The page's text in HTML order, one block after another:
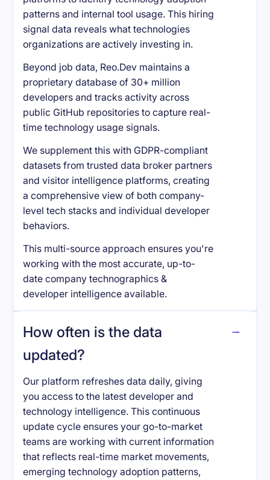
patterns and internal tool usage. This hiring
signal data reveals what technologies
organizations are actively investing in.
Beyond job data, Reo.Dev maintains a
proprietary database of 30+ million
developers and tracks activity across
public GitHub repositories to capture real-
time technology usage signals.
We supplement this with GDPR-compliant
datasets from trusted data broker partners
and visitor intelligence platforms, creating
a comprehensive view of both company-
level tech stacks and individual developer
behaviors.
This multi-source approach ensures you're
working with the most accurate, up-to-
date company technographics &
developer intelligence available.
How often is the data
updated?
Our platform refreshes data daily, giving
you access to the latest developer and
technology intelligence. This continuous
update cycle ensures your go-to-market
teams are working with current information
that reflects real-time market movements,
emerging technology adoption patterns,